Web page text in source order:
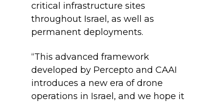
critical infrastructure sites
throughout Israel, as well as
permanent deployments.
“This advanced framework
developed by Percepto and CAAI
introduces a new era of drone
operations in Israel, and we hope it